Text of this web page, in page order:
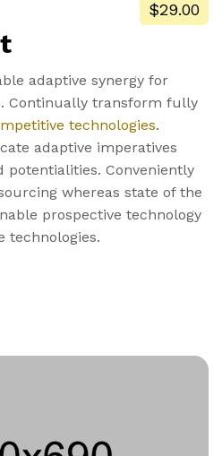
$29.00
adaptive synergy for
Continually transform fully
technologies.
adaptive imperatives
potentialities. Conveniently
whereas state of the
prospective technology
technologies.